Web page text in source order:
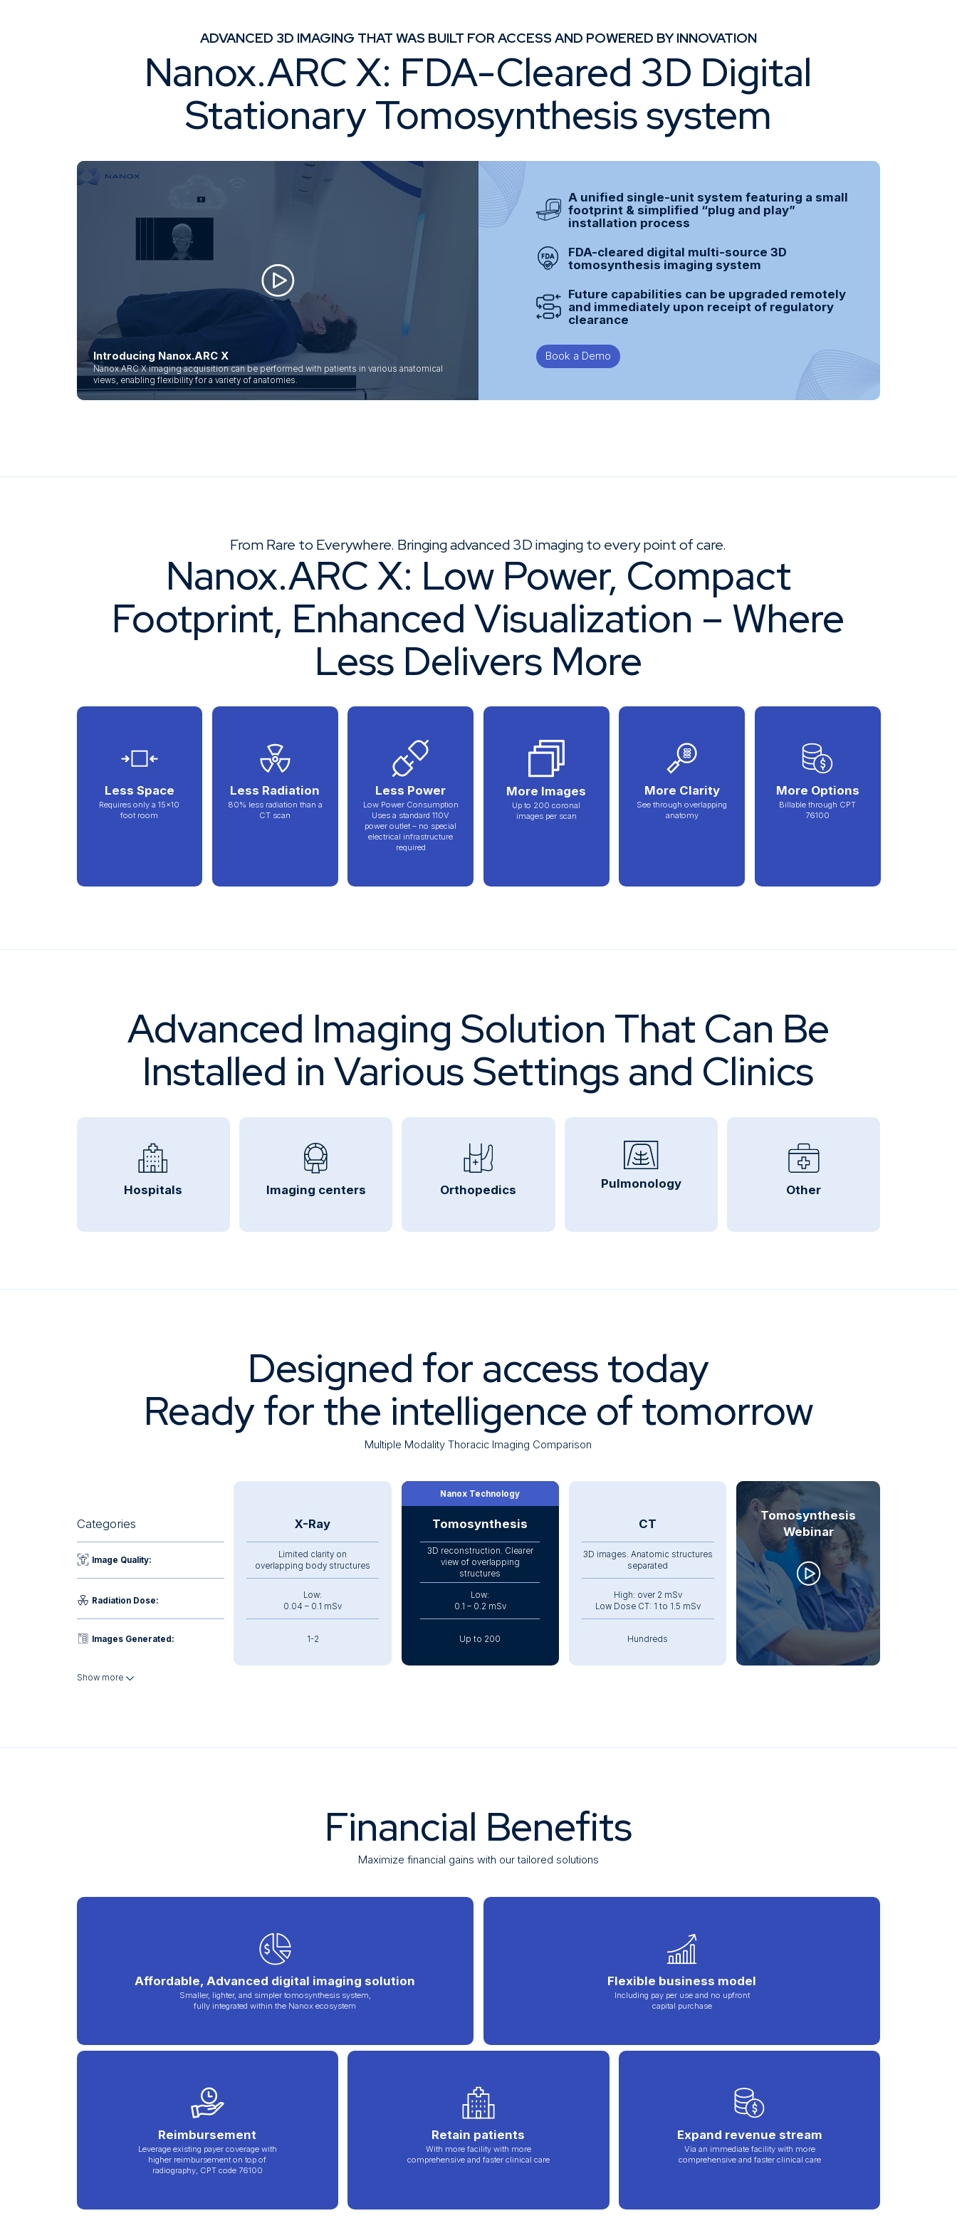
ADVANCED 3D IMAGING THAT WAS BUILT FOR ACCESS AND POWERED BY INNOVATION
Nanox.ARC X: FDA-Cleared 3D Digital
Stationary Tomosynthesis system
A unified single-unit system featuring a small
footprint & simplified “plug and play”
installation process
FDA-cleared digital multi-source 3D
tomosynthesis imaging system
Future capabilities can be upgraded remotely
and immediately upon receipt of regulatory
clearance
Book a Demo
Introducing Nanox.ARC X
Nanox.ARC X imaging acquisition can be performed with patients in various anatomical
views, enabling flexibility for a variety of anatomies.
From Rare to Everywhere. Bringing advanced 3D imaging to every point of care.
Nanox.ARC X: Low Power, Compact
Footprint, Enhanced Visualization – Where
Less Delivers More
Less Space
Requires only a 15x10
foot room
Less Radiation
80% less radiation than a
CT scan
Less Power
Low Power Consumption
Uses a standard 110V
power outlet – no special
electrical infrastructure
required
More Images
Up to 200 coronal
images per scan
More Clarity
See through overlapping
anatomy
More Options
Billable through CPT
76100
Advanced Imaging Solution That Can Be
Installed in Various Settings and Clinics
Hospitals Imaging centers Orthopedics Pulmonology Other
Designed for access today
Ready for the intelligence of tomorrow
Multiple Modality Thoracic Imaging Comparison
Categories X-Ray
Nanox Technology
Tomosynthesis CT
Image Quality:
Limited clarity on
overlapping body structures
3D reconstruction. Clearer
view of overlapping
structures
3D images. Anatomic structures
separated
Radiation Dose:
Low:
0.04 – 0.1 mSv
Low:
0.1 – 0.2 mSv
High: over 2 mSv
Low Dose CT: 1 to 1.5 mSv
Images Generated: 1-2 Up to 200 Hundreds
Interpretation Time:
Tomosynthesis
Webinar
Show more
Financial Benefits
Maximize financial gains with our tailored solutions
Affordable, Advanced digital imaging solution
Smaller, lighter, and simpler tomosynthesis system,
fully integrated within the Nanox ecosystem
Flexible business model
Including pay per use and no upfront
capital purchase
Reimbursement
Leverage existing payer coverage with
higher reimbursement on top of
radiography, CPT code 76100
Retain patients
With more facility with more
comprehensive and faster clinical care
Expand revenue stream
Via an immediate facility with more
comprehensive and faster clinical care